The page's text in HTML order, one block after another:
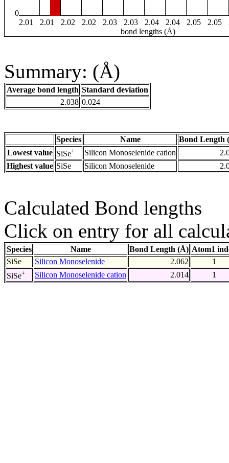
0
2.01
2.01 2.02 2.02 2.03 2.03 2.04 2.04 2.05 2.05
bond lengths (Å)
Summary: (Å)
Average bond length Standard deviation
2.038 0.024
Species Name
Bond Length
Lowest value SiSe+ Silicon Monoselenide cation
Highest value SiSe Silicon Monoselenide
Calculated Bond lengths
Click on entry for all
Species Name Bond Length (Å) Atom1
SiSe
Silicon Monoselenide 2.062
1
SiSe+ Silicon Monoselenide cation 2.014 1